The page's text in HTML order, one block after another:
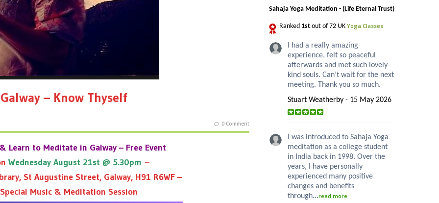
– Know Thyself
0 Comment
Learn to Meditate in Galway – Free Event
Wednesday August 21st @ 5.30pm –
St Augustine Street, Galway, H91 R6WF –
Music & Meditation Session
Sahaja Yoga Meditation - (Life Eternal Trust)
Ranked 1st out of 72 UK Yoga Classes
I had a really amazing
experience, felt so peaceful
afterwards and met such lovely
kind souls. Can’t wait for the next
meeting. Thank you so much.
Stuart Weatherby - 15 May 2026
I was introduced to Sahaja Yoga
meditation as a college student
in India back in 1998. Over the
years, I have personally
experienced many positive
changes and benefits
through...read more